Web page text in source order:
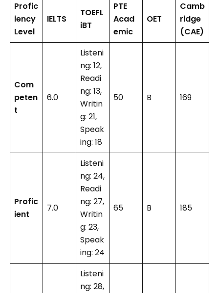
Profic
iency
Level
IELTS
TOEFL
iBT
PTE
Acad
emic
OET
Camb
ridge
(CAE)
Com
peten
t
6.0
Listeni
ng: 12,
Readi
ng: 13,
Writin
g: 21,
Speak
ing: 18
50 B 169
Profic
ient
7.0
Listeni
ng: 24,
Readi
ng: 27,
Writin
g: 23,
Speak
ing: 24
65 B 185
Listeni
ng: 28,